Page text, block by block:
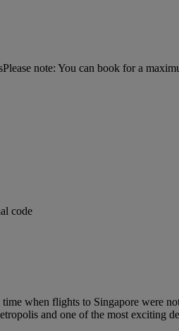
Please note: You can book for a
code
time when flights to Singapore were
and one of the most exciting